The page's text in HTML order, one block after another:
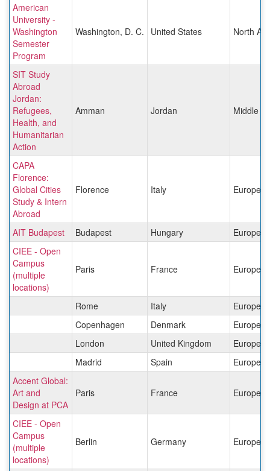
American
University -
Washington
Semester
Program
Washington, D. C. United States North
SIT Study
Abroad
Jordan:
Refugees,
Health, and
Humanitarian
Action
Amman Jordan Middle
CAPA
Florence:
Global Cities
Study & Intern
Abroad
Florence Italy Europe
AIT Budapest Budapest Hungary
Europe
CIEE - Open
Campus
(multiple
locations)
Paris France Europe
Rome Italy
Europe
Copenhagen
Denmark
Europe
London
United Kingdom
Europe
Madrid
Spain
Europe
Accent Global:
Art and
Design at PCA
Paris France Europe
CIEE - Open
Campus
(multiple
locations)
Berlin Germany Europe